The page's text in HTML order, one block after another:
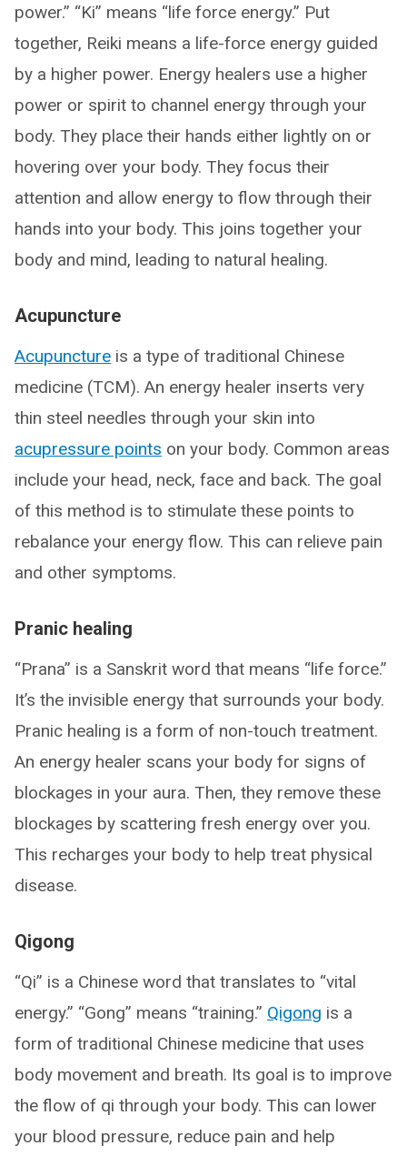
power.” “Ki” means “life force energy.” Put
together, Reiki means a life-force energy guided
by a higher power. Energy healers use a higher
power or spirit to channel energy through your
body. They place their hands either lightly on or
hovering over your body. They focus their
attention and allow energy to flow through their
hands into your body. This joins together your
body and mind, leading to natural healing.
Acupuncture
Acupuncture is a type of traditional Chinese
medicine (TCM). An energy healer inserts very
thin steel needles through your skin into
acupressure points on your body. Common areas
include your head, neck, face and back. The goal
of this method is to stimulate these points to
rebalance your energy flow. This can relieve pain
and other symptoms.
Pranic healing
“Prana” is a Sanskrit word that means “life force.”
It’s the invisible energy that surrounds your body.
Pranic healing is a form of non-touch treatment.
An energy healer scans your body for signs of
blockages in your aura. Then, they remove these
blockages by scattering fresh energy over you.
This recharges your body to help treat physical
disease.
Qigong
“Qi” is a Chinese word that translates to “vital
energy.” “Gong” means “training.” Qigong is a
form of traditional Chinese medicine that uses
body movement and breath. Its goal is to improve
the flow of qi through your body. This can lower
your blood pressure, reduce pain and help